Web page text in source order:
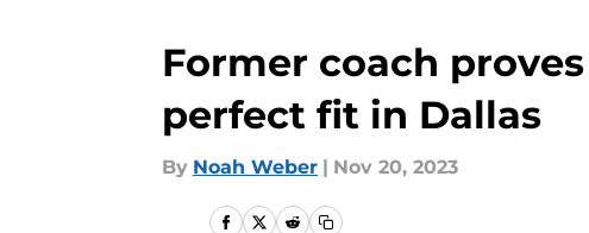
Former coach
perfect fit in Dallas
By Noah Weber | Nov 20, 2023